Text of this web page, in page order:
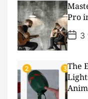
D
a
t
e
Pro
P
o
s
D
a
t
e
3
The